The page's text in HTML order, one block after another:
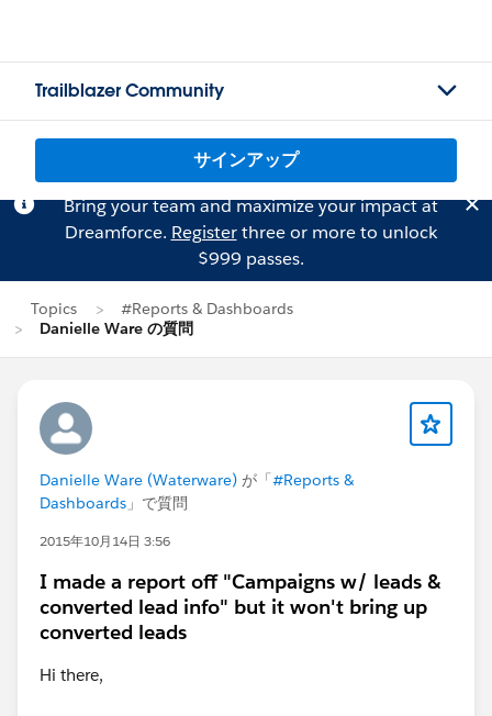
Trailblazer Community
サインアップ
Bring your team and maximize your impact at
Dreamforce. Registerthree or more to unlock
$999 passes.
Topics
#Reports & Dashboards
Danielle Ware の質問
Danielle Ware (Waterware) が「#Reports &
Dashboards 」で質問
2015年10月14日 3:56
I made a report off "Campaigns w/ leads &
converted lead info" but it won't bring up
converted leads
Hi there,